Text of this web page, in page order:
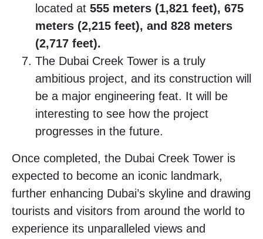
located at 555 meters (1,821 feet), 675
meters (2,215 feet), and 828 meters
(2,717 feet).
The Dubai Creek Tower is a truly
ambitious project, and its construction will
be a major engineering feat. It will be
interesting to see how the project
progresses in the future.
Once completed, the Dubai Creek Tower is
expected to become an iconic landmark,
further enhancing Dubai’s skyline and drawing
tourists and visitors from around the world to
experience its unparalleled views and